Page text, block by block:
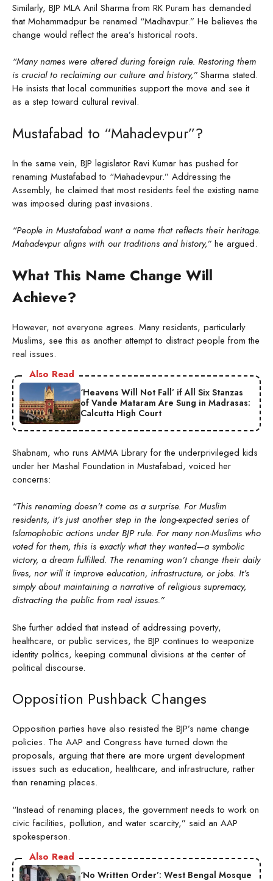
Similarly, BJP MLA Anil Sharma from RK Puram has demanded
that Mohammadpur be renamed “Madhavpur.” He believes the
change would reflect the area’s historical roots.
“Many names were altered during foreign rule. Restoring them
is crucial to reclaiming our culture and history,” Sharma stated.
He insists that local communities support the move and see it
as a step toward cultural revival.
Mustafabad to “Mahadevpur”?
In the same vein, BJP legislator Ravi Kumar has pushed for
renaming Mustafabad to “Mahadevpur.” Addressing the
Assembly, he claimed that most residents feel the existing name
was imposed during past invasions.
“People in Mustafabad want a name that reflects their heritage.
Mahadevpur aligns with our traditions and history,” he argued.
What This Name Change Will
Achieve?
However, not everyone agrees. Many residents, particularly
Muslims, see this as another attempt to distract people from the
real issues.
Also Read
‘Heavens Will Not Fall’ if All Six Stanzas
of Vande Mataram Are Sung in Madrasas:
Calcutta High Court
Shabnam, who runs AMMA Library for the underprivileged kids
under her Mashal Foundation in Mustafabad, voiced her
concerns:
“This renaming doesn’t come as a surprise. For Muslim
residents, it’s just another step in the long-expected series of
Islamophobic actions under BJP rule. For many non-Muslims who
voted for them, this is exactly what they wanted—a symbolic
victory, a dream fulfilled. The renaming won’t change their daily
lives, nor will it improve education, infrastructure, or jobs. It’s
simply about maintaining a narrative of religious supremacy,
distracting the public from real issues.”
She further added that instead of addressing poverty,
healthcare, or public services, the BJP continues to weaponize
identity politics, keeping communal divisions at the center of
political discourse.
Opposition Pushback Changes
Opposition parties have also resisted the BJP’s name change
policies. The AAP and Congress have turned down the
proposals, arguing that there are more urgent development
issues such as education, healthcare, and infrastructure, rather
than renaming places.
“Instead of renaming places, the government needs to work on
civic facilities, pollution, and water scarcity,” said an AAP
spokesperson.
Also Read
‘No Written Order’: West Bengal Mosque